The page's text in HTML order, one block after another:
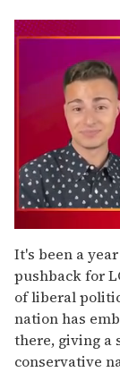
of
1
minute,
15
seconds
It's been a
pushback for
of liberal
nation has
there, giving a
conservative